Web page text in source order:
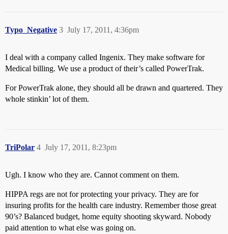
Typo_Negative July 17, 2011, 4:36pm
3
I deal with a company called Ingenix. They make software for
Medical billing. We use a product of their’s called PowerTrak.
For PowerTrak alone, they should all be drawn and quartered. They
whole stinkin’ lot of them.
TriPolar July 17, 2011, 8:23pm
4
Ugh. I know who they are. Cannot comment on them.
HIPPA regs are not for protecting your privacy. They are for
insuring profits for the health care industry. Remember those great
90’s? Balanced budget, home equity shooting skyward. Nobody
paid attention to what else was going on.